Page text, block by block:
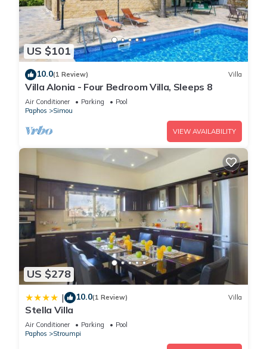
US $101
10.0(1 Review) Villa
Villa Alonia - Four Bedroom Villa, Sleeps 8
Air Conditioner Parking
Pool
Paphos
Simou
VIEW AVAILABILITY
US $278
| 10.0(1 Review) Villa
Stella Villa
Air Conditioner Parking
Pool
Paphos
Stroumpi